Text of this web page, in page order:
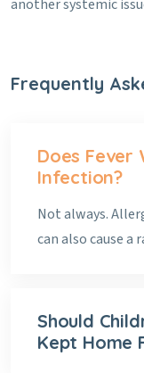
another systemic
Frequently
Does Fever
Infection?
Not always.
can also cause
Should
Kept Home